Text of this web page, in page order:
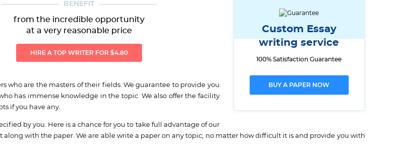
Custom Essay
writing service
100% Satisfaction Guarantee
BUY A PAPER NOW
BENEFIT
from the incredible opportunity
at a very reasonable price
HIRE A TOP WRITER FOR $4.80
who are the masters of their fields. We guarantee to provide you
has immense knowledge in the topic. We also offer the facility
if you have any.
by you. Here is a chance for you to take full advantage of our
along with the paper. We are able write a paper on any topic; no matter how difficult it is and provide you with